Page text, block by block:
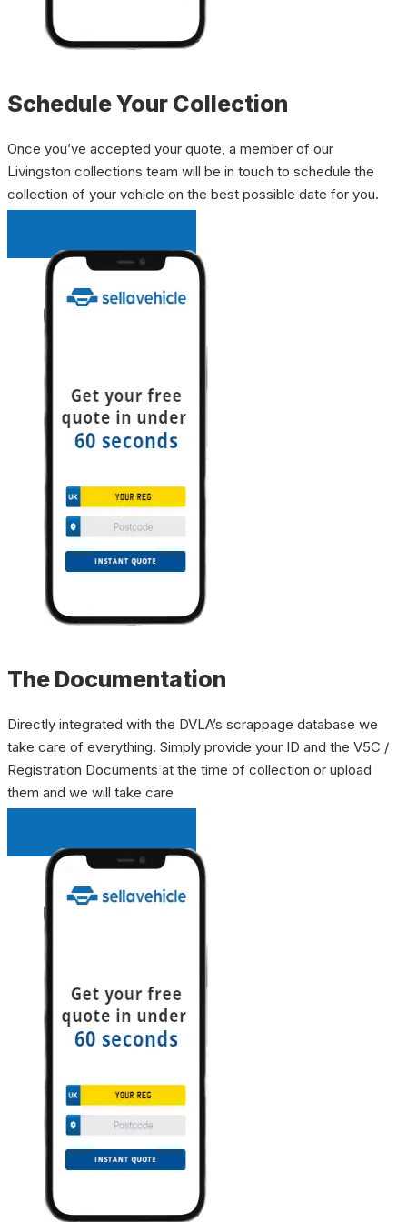
Schedule Your Collection
Once you’ve accepted your quote, a member of our
Livingston collections team will be in touch to schedule the
collection of your vehicle on the best possible date for you.
The Documentation
Directly integrated with the DVLA’s scrappage database we
take care of everything. Simply provide your ID and the V5C /
Registration Documents at the time of collection or upload
them and we will take care